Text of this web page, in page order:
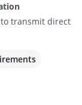
to transmit direct